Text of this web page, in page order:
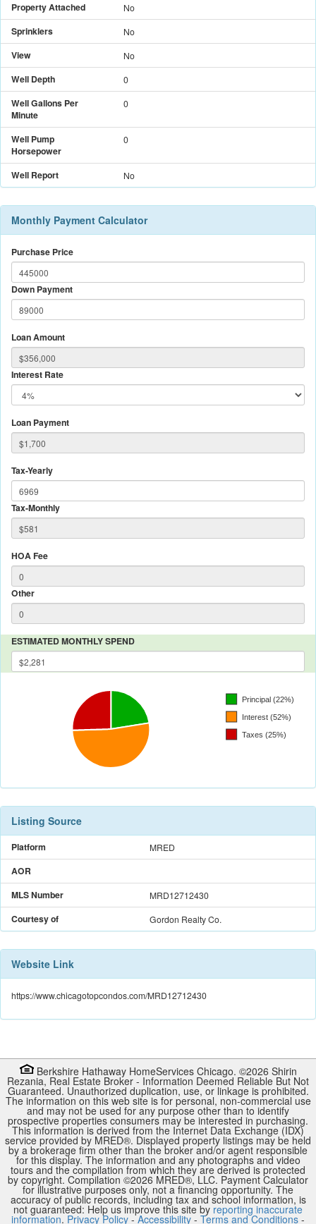
Property Attached No
Sprinklers No
View No
Well Depth 0
Well Gallons Per
Minute
0
Well Pump
Horsepower
0
Well Report No
Monthly Payment Calculator
Purchase Price
Down Payment
Loan Amount
Interest Rate
Loan Payment
Tax-Yearly
Tax-Monthly
HOA Fee
Other
ESTIMATED MONTHLY SPEND
Listing Source
Platform MRED
AOR
MLS Number
MRD12712430
Courtesy of Gordon Realty Co.
Website Link
https://www.chicagotopcondos.com/MRD12712430
Berkshire Hathaway HomeServices Chicago. ©2026 Shirin
Rezania, Real Estate Broker - Information Deemed Reliable But Not
Guaranteed. Unauthorized duplication, use, or linkage is prohibited.
The information on this web site is for personal, non-commercial use
and may not be used for any purpose other than to identify
prospective properties consumers may be interested in purchasing.
This information is derived from the Internet Data Exchange (IDX)
service provided by MRED®. Displayed property listings may be held
by a brokerage firm other than the broker and/or agent responsible
for this display. The information and any photographs and video
tours and the compilation from which they are derived is protected
by copyright. Compilation ©2026 MRED®, LLC. Payment Calculator
for illustrative purposes only, not a financing opportunity. The
accuracy of public records, including tax and school information, is
not guaranteed: Help us improve this site by reporting inaccurate
information. Privacy Policy -Accessibility - Terms and Conditions -